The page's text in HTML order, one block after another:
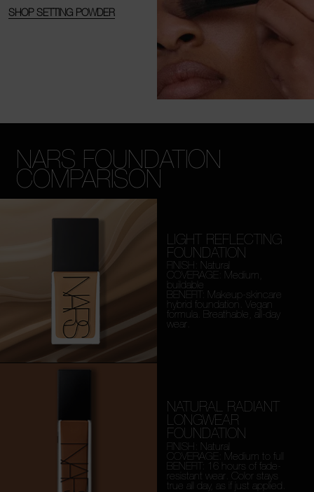
SHOP SETTING POWDER
NARS FOUNDATION
COMPARISON
LIGHT REFLECTING
FOUNDATION
FINISH: Natural
COVERAGE: Medium,
buildable
BENEFIT: Makeup-skincare
hybrid foundation. Vegan
formula. Breathable, all-day
wear.
NATURAL RADIANT
LONGWEAR
FOUNDATION
FINISH: Natural
COVERAGE: Medium to full
BENEFIT: 16 hours of fade-
resistant wear. Color stays
true all day, as if just applied.